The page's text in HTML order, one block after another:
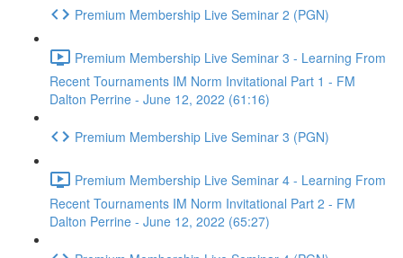
Premium Membership Live Seminar 2 (PGN)
Premium Membership Live Seminar 3 - Learning From
Recent Tournaments IM Norm Invitational Part 1 - FM
Dalton Perrine - June 12, 2022 (61:16)
Premium Membership Live Seminar 3 (PGN)
Premium Membership Live Seminar 4 - Learning From
Recent Tournaments IM Norm Invitational Part 2 - FM
Dalton Perrine - June 12, 2022 (65:27)